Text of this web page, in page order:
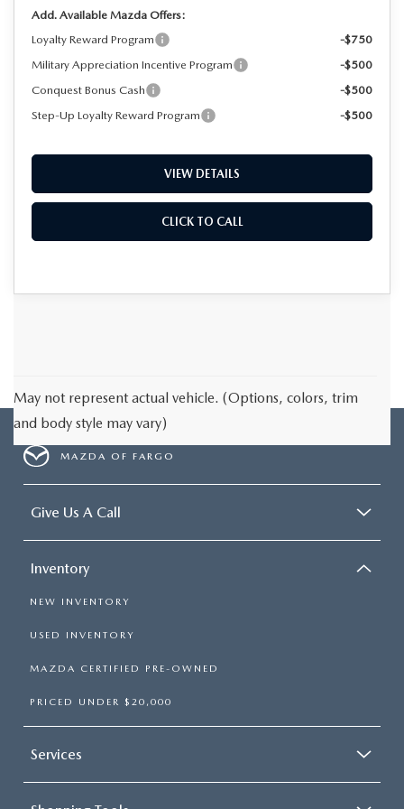
Add. Available Mazda Offers:
Loyalty Reward Program
-$750
Military Appreciation Incentive Program
-$500
Conquest Bonus Cash
-$500
Step-Up Loyalty Reward Program
-$500
VIEW DETAILS
CLICK TO CALL
May not represent actual vehicle. (Options, colors, trim
and body style may vary)
MAZDA OF FARGO
Give Us A Call
Inventory
NEW INVENTORY
USED INVENTORY
MAZDA CERTIFIED PRE-OWNED
PRICED UNDER $20,000
Services